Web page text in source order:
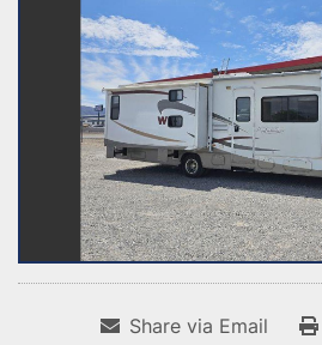
Share via Email